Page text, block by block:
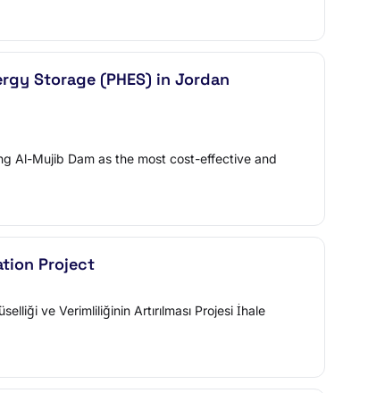
Storage (PHES) in Jordan
Al-Mujib Dam as the most cost-effective and
Project
ve Verimliliğinin Artırılması Projesi İhale